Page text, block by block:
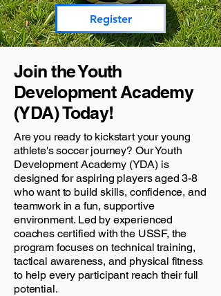
Register
Join the Youth
Development Academy
(YDA) Today!
Are you ready to kickstart your young
athlete's soccer journey? Our Youth
Development Academy (YDA) is
designed for aspiring players aged 3-8
who want to build skills, confidence, and
teamwork in a fun, supportive
environment. Led by experienced
coaches certified with the USSF, the
program focuses on technical training,
tactical awareness, and physical fitness
to help every participant reach their full
potential.